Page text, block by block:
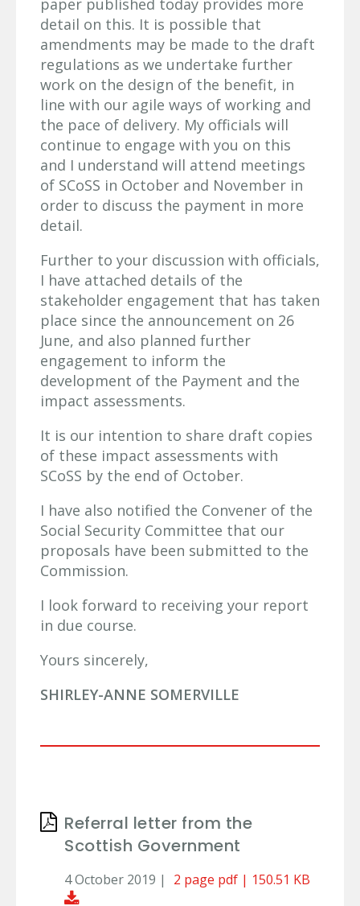
paper published today provides more
detail on this. It is possible that
amendments may be made to the draft
regulations as we undertake further
work on the design of the benefit, in
line with our agile ways of working and
the pace of delivery. My officials will
continue to engage with you on this
and I understand will attend meetings
of SCoSS in October and November in
order to discuss the payment in more
detail.
Further to your discussion with officials,
I have attached details of the
stakeholder engagement that has taken
place since the announcement on 26
June, and also planned further
engagement to inform the
development of the Payment and the
impact assessments.
It is our intention to share draft copies
of these impact assessments with
SCoSS by the end of October.
I have also notified the Convener of the
Social Security Committee that our
proposals have been submitted to the
Commission.
I look forward to receiving your report
in due course.
Yours sincerely,
SHIRLEY-ANNE SOMERVILLE
Referral letter from the
Scottish Government
4 October 2019 |
2 page pdf | 150.51 KB
Download Document